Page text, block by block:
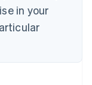
in your